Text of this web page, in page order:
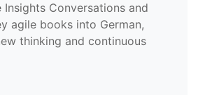
Insights Conversations and
agile books into German,
thinking and continuous